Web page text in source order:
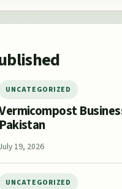
UNCATEGORIZED
Pakistan
19, 2026
UNCATEGORIZED